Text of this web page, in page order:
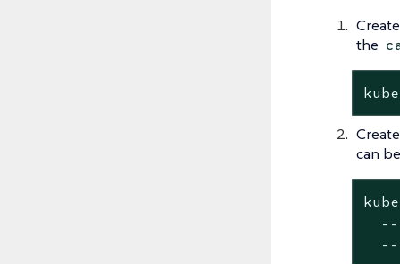
the
can